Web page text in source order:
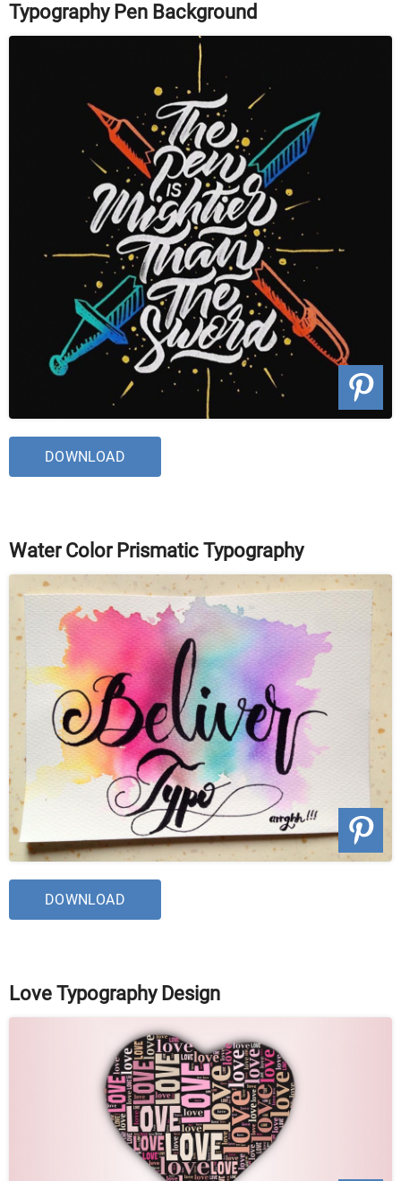
Typography Pen Background
DOWNLOAD
Water Color Prismatic Typography
DOWNLOAD
Love Typography Design